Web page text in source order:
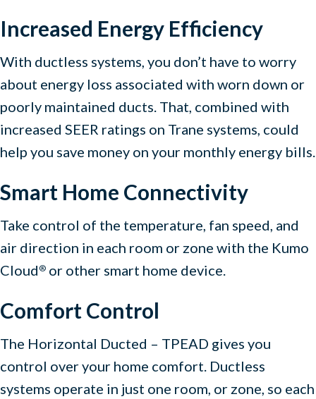
Increased Energy Efficiency
With ductless systems, you don’t have to worry
about energy loss associated with worn down or
poorly maintained ducts. That, combined with
increased SEER ratings on Trane systems, could
help you save money on your monthly energy bills.
Smart Home Connectivity
Take control of the temperature, fan speed, and
air direction in each room or zone with the Kumo
Cloud® or other smart home device.
Comfort Control
The Horizontal Ducted – TPEAD gives you
control over your home comfort. Ductless
systems operate in just one room, or zone, so each